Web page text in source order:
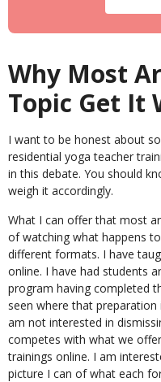
Why Most
Topic Get It
I want to be honest about
residential yoga teacher
in this debate. You should
weigh it accordingly.
What I can offer that most
of watching what happens
different formats. I have
online. I have had students
program having completed
seen where that
am not interested in
competes with what we
trainings online. I am
picture I can of what each